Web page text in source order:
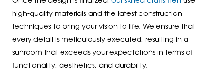
high-quality materials and the latest construction
techniques to bring your vision to life. We ensure that
every detail is meticulously executed, resulting in a
sunroom that exceeds your expectations in terms of
functionality, aesthetics, and durability.